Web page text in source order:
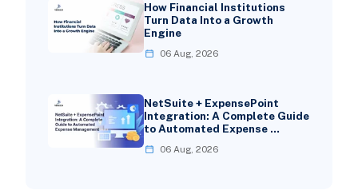
How Financial Institutions
Turn Data Into a Growth
Engine
06 Aug, 2026
NetSuite + ExpensePoint
Integration: A Complete Guide
to Automated Expense …
06 Aug, 2026